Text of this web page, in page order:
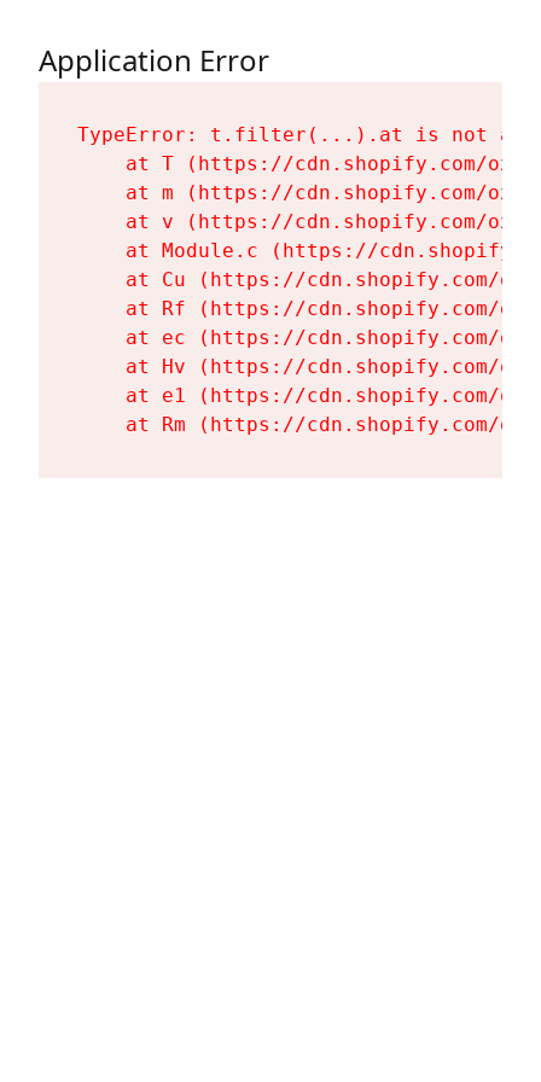
Application Error
TypeError: t.filter(...).at is not a
at T (https://cdn.shopify.com/
at m (https://cdn.shopify.com/
at v (https://cdn.shopify.com/
at Module.c (https://
at Cu (https://cdn.shopify.com/
at Rf (https://cdn.shopify.com/
at ec (https://cdn.shopify.com/
at Hv (https://cdn.shopify.com/
at e1 (https://cdn.shopify.com/
at Rm (https://cdn.shopify.com/